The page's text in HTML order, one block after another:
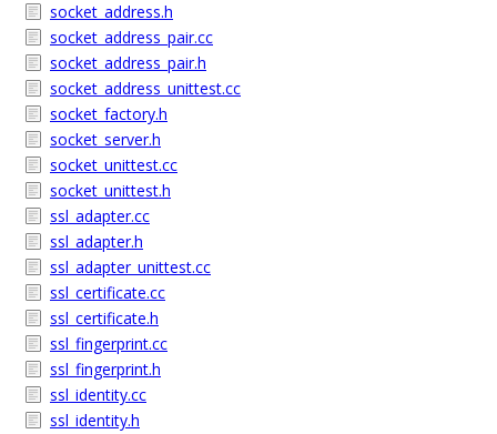
socket_address.h
socket_address_pair.cc
socket_address_pair.h
socket_address_unittest.cc
socket_factory.h
socket_server.h
socket_unittest.cc
socket_unittest.h
ssl_adapter.cc
ssl_adapter.h
ssl_adapter_unittest.cc
ssl_certificate.cc
ssl_certificate.h
ssl_fingerprint.cc
ssl_fingerprint.h
ssl_identity.cc
ssl_identity.h